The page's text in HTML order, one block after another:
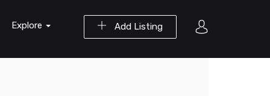
Add Listing
Explore